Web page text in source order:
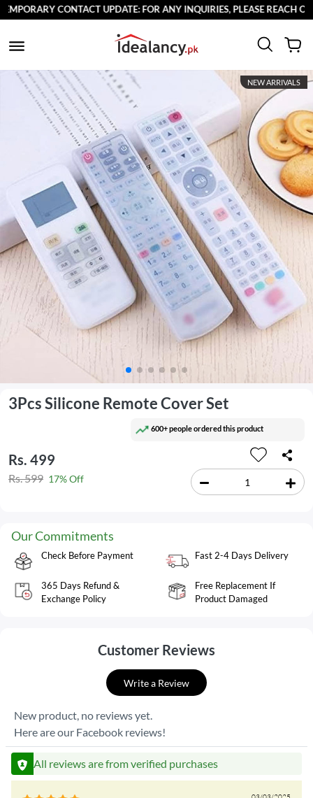
CONTACT UPDATE: FOR ANY INQUIRIES, PLEASE REACH OUT TO
NEW ARRIVALS
3Pcs Silicone Remote Cover Set
600+ people ordered this product
Rs. 499
Rs. 599 17% Off
Our Commitments
Check Before Payment Fast 2-4 Days Delivery
365 Days Refund &
Exchange Policy
Free Replacement If
Product Damaged
Customer Reviews
Write a Review
New product, no reviews yet.
Here are our Facebook reviews!
All reviews are from verified purchases